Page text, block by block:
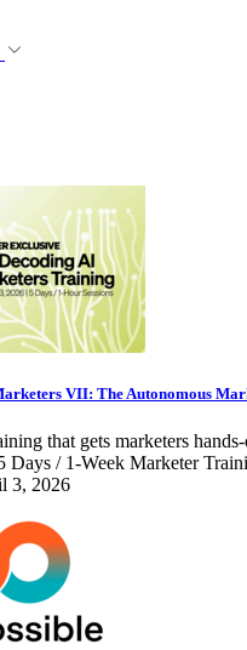
VII: The Autonomous
that gets marketers
Days / 1-Week Marketer
3, 2026